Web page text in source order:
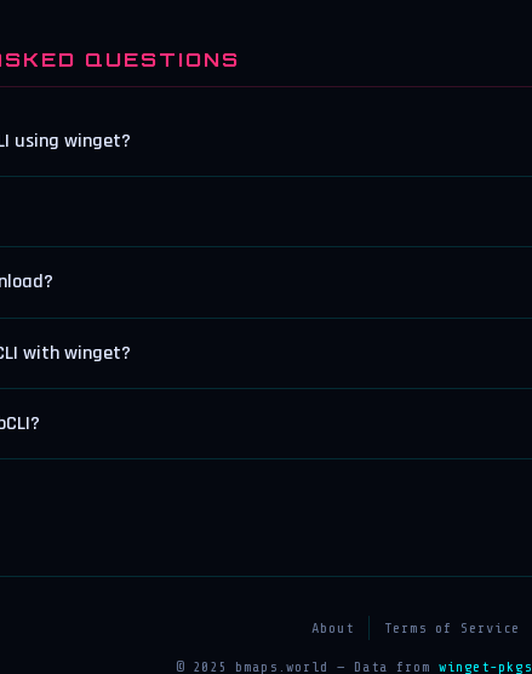
QUESTIONS
using winget?
with winget?
About Terms of Service
© 2025 bmaps.world — Data from winget-pkgs